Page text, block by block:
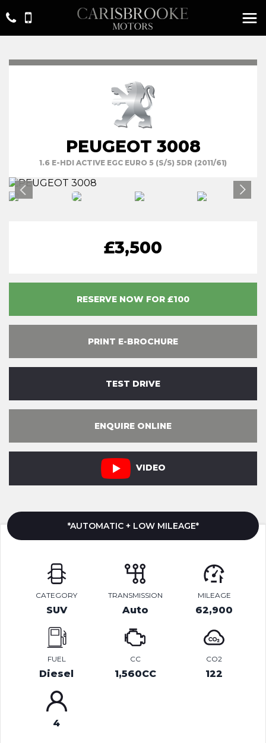
PEUGEOT 3008
1.6 E-HDI ACTIVE EGC EURO 5 (S/S) 5DR (2011/61)
£3,500
RESERVE NOW FOR £100
PRINT E-BROCHURE
TEST DRIVE
ENQUIRE ONLINE
VIDEO
*AUTOMATIC + LOW MILEAGE*
CATEGORY
SUV
TRANSMISSION
Auto
MILEAGE
62,900
FUEL
Diesel
CC
1,560CC
CO2
122
4